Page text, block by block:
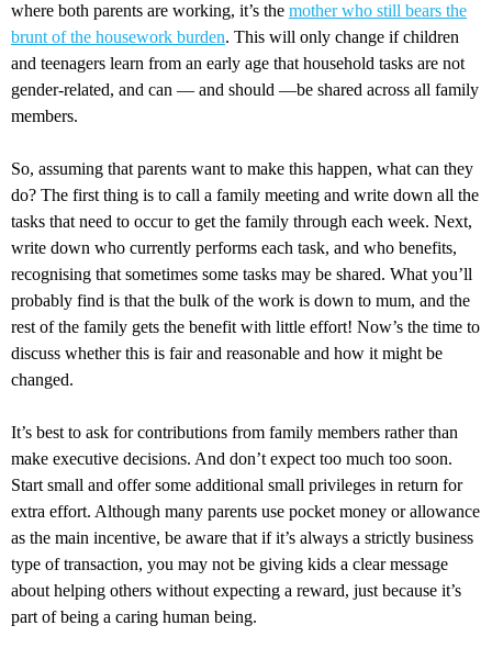
where both parents are working, it’s the mother who still bears the
brunt of the housework burden. This will only change if children
and teenagers learn from an early age that household tasks are not
gender-related, and can — and should —be shared across all family
members.
So, assuming that parents want to make this happen, what can they
do? The first thing is to call a family meeting and write down all the
tasks that need to occur to get the family through each week. Next,
write down who currently performs each task, and who benefits,
recognising that sometimes some tasks may be shared. What you’ll
probably find is that the bulk of the work is down to mum, and the
rest of the family gets the benefit with little effort! Now’s the time to
discuss whether this is fair and reasonable and how it might be
changed.
It’s best to ask for contributions from family members rather than
make executive decisions. And don’t expect too much too soon.
Start small and offer some additional small privileges in return for
extra effort. Although many parents use pocket money or allowance
as the main incentive, be aware that if it’s always a strictly business
type of transaction, you may not be giving kids a clear message
about helping others without expecting a reward, just because it’s
part of being a caring human being.